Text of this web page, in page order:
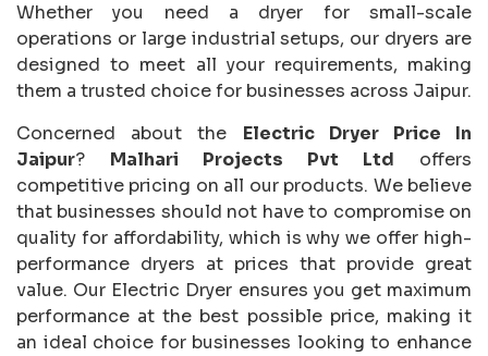
Whether you need a dryer for small-scale
operations or large industrial setups, our dryers are
designed to meet all your requirements, making
them a trusted choice for businesses across Jaipur.
Concerned about the Electric Dryer Price In
Jaipur? Malhari Projects Pvt Ltd offers
competitive pricing on all our products. We believe
that businesses should not have to compromise on
quality for affordability, which is why we offer high-
performance dryers at prices that provide great
value. Our Electric Dryer ensures you get maximum
performance at the best possible price, making it
an ideal choice for businesses looking to enhance